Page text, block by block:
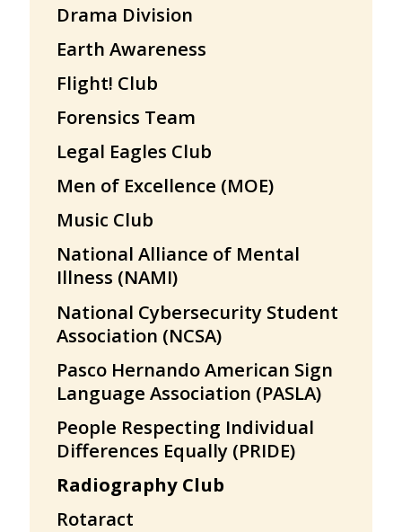
Drama Division
Earth Awareness
Flight! Club
Forensics Team
Legal Eagles Club
Men of Excellence (MOE)
Music Club
National Alliance of Mental
Illness (NAMI)
National Cybersecurity Student
Association (NCSA)
Pasco Hernando American Sign
Language Association (PASLA)
People Respecting Individual
Differences Equally (PRIDE)
Radiography Club
Rotaract